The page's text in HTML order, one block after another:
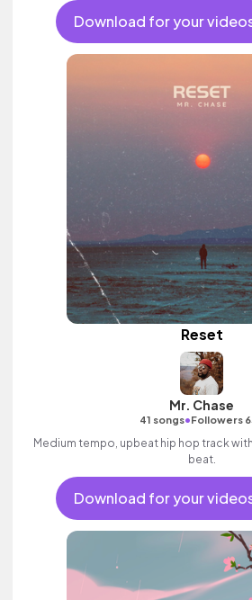
Download for your
Reset
Mr. Chase
41 songs•Followers
Medium tempo, upbeat hip hop track
beat.
Download for your